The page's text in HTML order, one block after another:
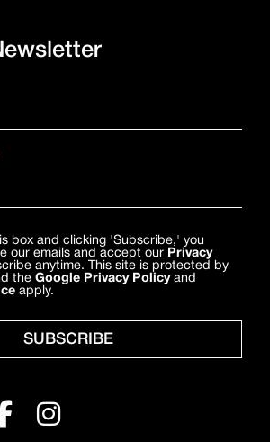
box and clicking 'Subscribe,' you
our emails and accept our Privacy
anytime. This site is protected by
theGoogle Privacy Policyand
apply.
SUBSCRIBE